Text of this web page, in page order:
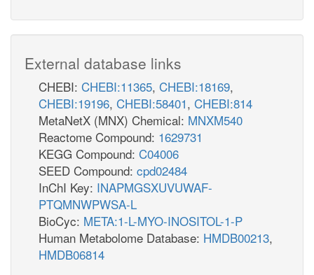
External database links
CHEBI: CHEBI:11365, CHEBI:18169,
CHEBI:19196, CHEBI:58401, CHEBI:814
MetaNetX (MNX) Chemical: MNXM540
Reactome Compound: 1629731
KEGG Compound: C04006
SEED Compound: cpd02484
InChI Key: INAPMGSXUVUWAF-
PTQMNWPWSA-L
BioCyc: META:1-L-MYO-INOSITOL-1-P
Human Metabolome Database: HMDB00213,
HMDB06814